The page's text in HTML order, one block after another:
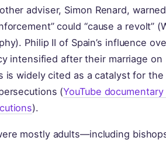
adviser, Simon Renard,
could “cause a revolt”
Philip II of Spain’s influence
intensified after their marriage on
is widely cited as a catalyst for the
(YouTube
).
mostly adults—including